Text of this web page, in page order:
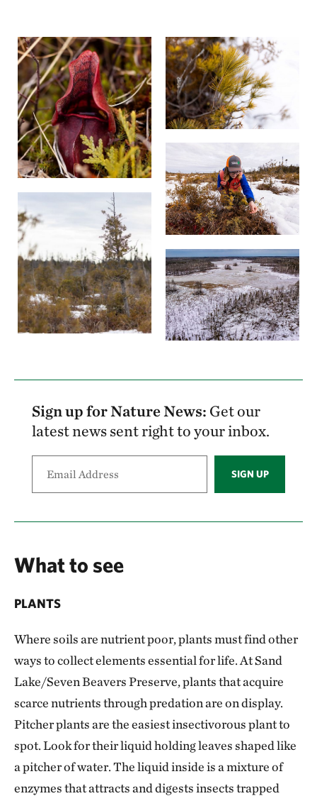
Sign up for Nature News: Get our
latest news sent right to your inbox.
SIGN UP
What to see
PLANTS
Where soils are nutrient poor, plants must find other
ways to collect elements essential for life. At Sand
Lake/Seven Beavers Preserve, plants that acquire
scarce nutrients through predation are on display.
Pitcher plants are the easiest insectivorous plant to
spot. Look for their liquid holding leaves shaped like
a pitcher of water. The liquid inside is a mixture of
enzymes that attracts and digests insects trapped